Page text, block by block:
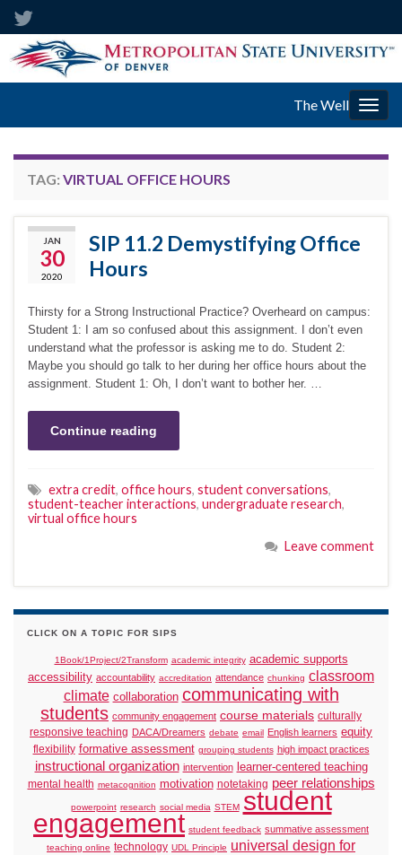
The Well
TAG: VIRTUAL OFFICE HOURS
JAN
30
2020
SIP 11.2 Demystifying Office
Hours
Thirsty for a Strong Instructional Practice? Overheard on campus:
Student 1: I am so confused about this assignment. I don’t even
understand what the professor is asking me to do. Student 2:
Maybe you should go talk to her during her office hours about the
assignment. Student 1: Oh, I don’t want to bother her. …
Continue reading
extra credit, office hours, student conversations,
student-teacher interactions, undergraduate research,
virtual office hours
Leave comment
CLICK ON A TOPIC FOR SIPS
1Book/1Project/2Transform academic integrity academic supports
accessibility accountability accreditation attendance chunking classroom
climate collaboration communicating with
students community engagement course materials culturally
responsive teaching DACA/Dreamers debate email English learners equity
flexibility formative assessment grouping students high impact practices
instructional organization intervention learner-centered teaching
mental health metacognition motivation notetaking peer relationships
powerpoint research social media STEM student
engagement student feedback summative assessment
teaching online technology UDL Principle universal design for